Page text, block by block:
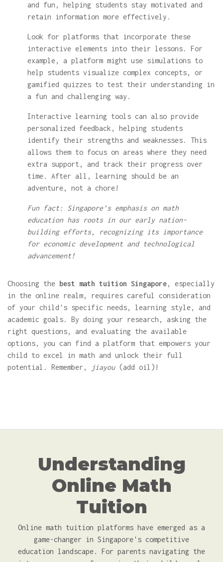
and fun, helping students stay motivated and
retain information more effectively.
Look for platforms that incorporate these
interactive elements into their lessons. For
example, a platform might use simulations to
help students visualize complex concepts, or
gamified quizzes to test their understanding in
a fun and challenging way.
Interactive learning tools can also provide
personalized feedback, helping students
identify their strengths and weaknesses. This
allows them to focus on areas where they need
extra support, and track their progress over
time. After all, learning should be an
adventure, not a chore!
Fun fact: Singapore’s emphasis on math
education has roots in our early nation-
building efforts, recognizing its importance
for economic development and technological
advancement!
Choosing the best math tuition Singapore, especially
in the online realm, requires careful consideration
of your child's specific needs, learning style, and
academic goals. By doing your research, asking the
right questions, and evaluating the available
options, you can find a platform that empowers your
child to excel in math and unlock their full
potential. Remember,
jiayou(add oil)!
Understanding
Online Math
Tuition
Online math tuition platforms have emerged as a
game-changer in Singapore's competitive
education landscape. For parents navigating the